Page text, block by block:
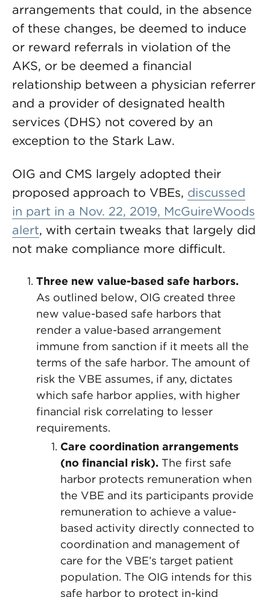
arrangements that could, in the absence
of these changes, be deemed to induce
or reward referrals in violation of the
AKS, or be deemed a financial
relationship between a physician referrer
and a provider of designated health
services (DHS) not covered by an
exception to the Stark Law.
OIG and CMS largely adopted their
proposed approach to VBEs, discussed
in part in a Nov. 22, 2019, McGuireWoods
alert, with certain tweaks that largely did
not make compliance more difficult.
Three new value-based safe harbors.
As outlined below, OIG created three
new value-based safe harbors that
render a value-based arrangement
immune from sanction if it meets all the
terms of the safe harbor. The amount of
risk the VBE assumes, if any, dictates
which safe harbor applies, with higher
financial risk correlating to lesser
requirements.
Care coordination arrangements
(no financial risk). The first safe
harbor protects remuneration when
the VBE and its participants provide
remuneration to achieve a value-
based activity directly connected to
coordination and management of
care for the VBE’s target patient
population. The OIG intends for this
safe harbor to protect in-kind